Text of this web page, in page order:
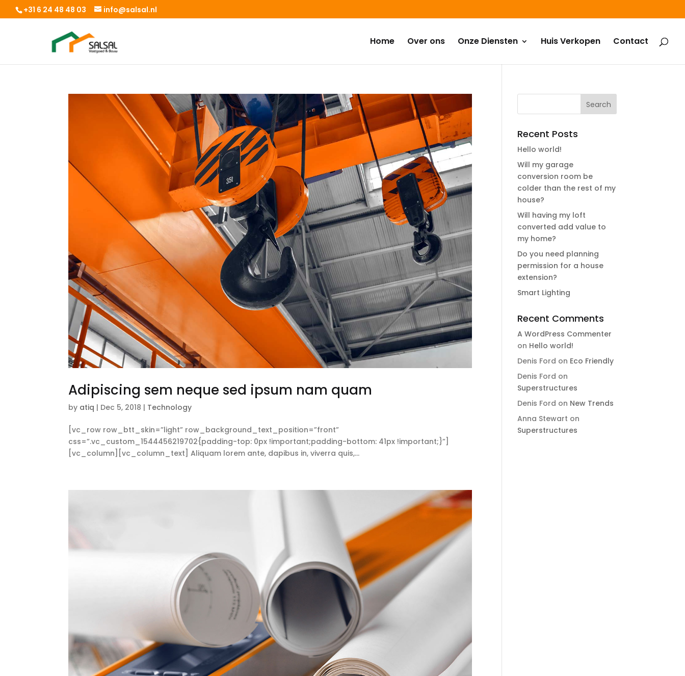
+31 6 24 48 48 03 info@salsal.nl
Home Over ons Onze Diensten Huis Verkopen Contact
Adipiscing sem neque sed ipsum nam quam
by atiq | Dec 5, 2018 | Technology
[vc_row row_btt_skin=”light” row_background_text_position=”front”
css=”.vc_custom_1544456219702{padding-top: 0px !important;padding-bottom: 41px !important;}”]
[vc_column][vc_column_text] Aliquam lorem ante, dapibus in, viverra quis,...
Recent Posts
Hello world!
Will my garage
conversion room be
colder than the rest of my
house?
Will having my loft
converted add value to
my home?
Do you need planning
permission for a house
extension?
Smart Lighting
Recent Comments
A WordPress Commenter
on Hello world!
Denis Ford on Eco Friendly
Denis Ford on
Superstructures
Denis Ford on New Trends
Anna Stewart on
Superstructures